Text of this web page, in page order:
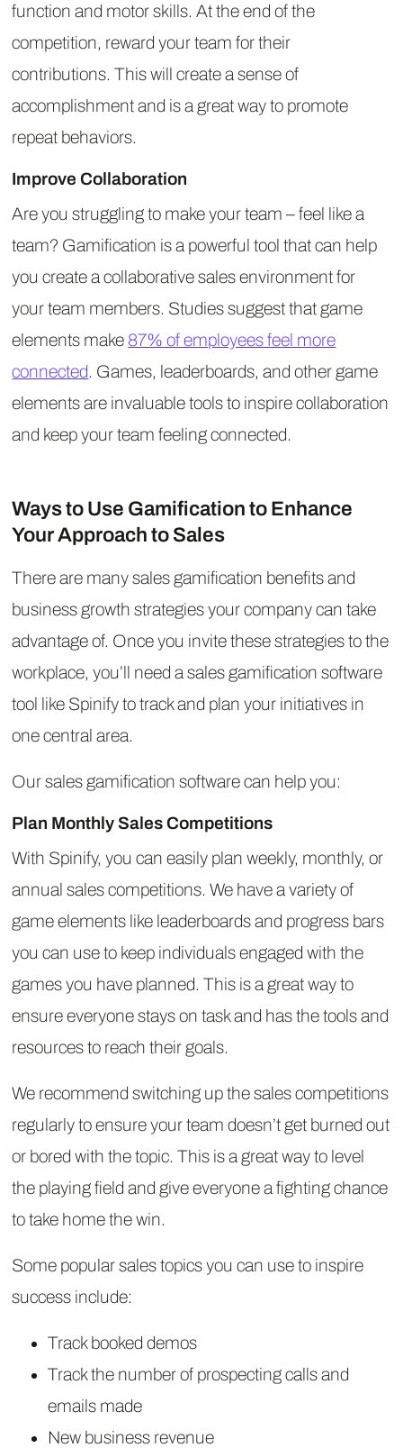
function and motor skills. At the end of the
competition, reward your team for their
contributions. This will create a sense of
accomplishment and is a great way to promote
repeat behaviors.
Improve Collaboration
Are you struggling to make your team – feel like a
team? Gamification is a powerful tool that can help
you create a collaborative sales environment for
your team members. Studies suggest that game
elements make 87% of employees feel more
connected. Games, leaderboards, and other game
elements are invaluable tools to inspire collaboration
and keep your team feeling connected.
Ways to Use Gamification to Enhance
Your Approach to Sales
There are many sales gamification benefits and
business growth strategies your company can take
advantage of. Once you invite these strategies to the
workplace, you’ll need a sales gamification software
tool like Spinify to track and plan your initiatives in
one central area.
Our sales gamification software can help you:
Plan Monthly Sales Competitions
With Spinify, you can easily plan weekly, monthly, or
annual sales competitions. We have a variety of
game elements like leaderboards and progress bars
you can use to keep individuals engaged with the
games you have planned. This is a great way to
ensure everyone stays on task and has the tools and
resources to reach their goals.
We recommend switching up the sales competitions
regularly to ensure your team doesn’t get burned out
or bored with the topic. This is a great way to level
the playing field and give everyone a fighting chance
to take home the win.
Some popular sales topics you can use to inspire
success include:
Track booked demos
Track the number of prospecting calls and
emails made
New business revenue